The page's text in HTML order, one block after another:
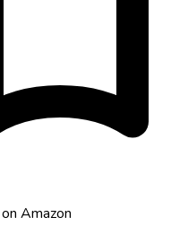
Amazon